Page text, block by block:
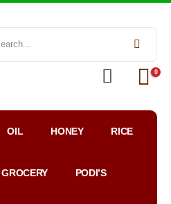
0
OIL HONEY RICE
GROCERY PODI’S